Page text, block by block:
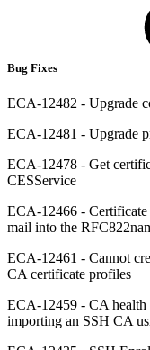
Bug Fixes
ECA-12482 - Upgrade
ECA-12481 - Upgrade
ECA-12478 - Get
CESService
ECA-12466 -
mail into the
ECA-12461 - Cannot
CA certificate profiles
ECA-12459 - CA health
importing an SSH CA